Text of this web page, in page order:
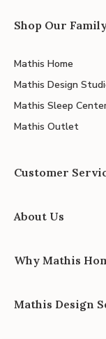
Shop Our
Mathis Home
Mathis Design
Mathis Sleep
Mathis Outlet
Customer
About Us
Why Mathis
Mathis Design